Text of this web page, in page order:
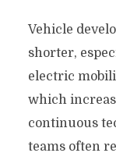
Vehicle
shorter,
electric
which
continuous
teams often